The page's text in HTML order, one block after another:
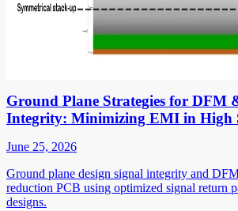
Ground Plane Strategies for DFM
Integrity: Minimizing EMI in High
June 25, 2026
Ground plane design signal integrity and
reduction PCB using optimized signal return
designs.